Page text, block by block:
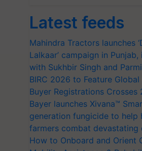
Latest feeds
Mahindra Tractors launches
Lalkaar’ campaign in
with Sukhbir Singh and
BIRC 2026 to Feature
Buyer Registrations Crosses
Bayer launches Xivana™
generation fungicide to help
farmers combat devastating
How to Onboard and Orient